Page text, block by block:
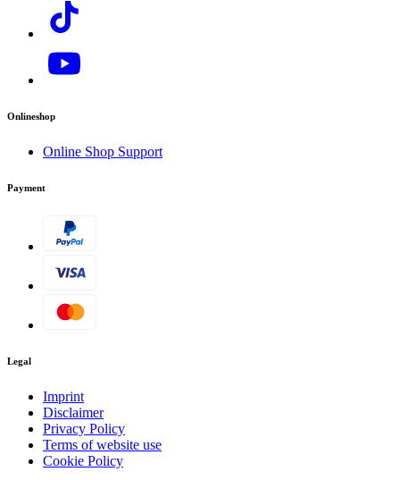
Onlineshop
Online Shop Support
Payment
Legal
Imprint
Disclaimer
Privacy Policy
Terms of website use
Cookie Policy